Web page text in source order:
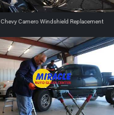
Chevy Camero Windshield Replacement